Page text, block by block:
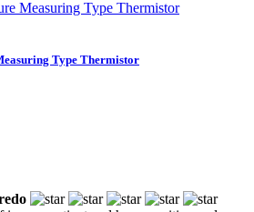
Type Thermistor